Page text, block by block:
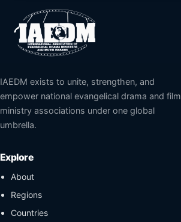
IAEDM exists to unite, strengthen, and
empower national evangelical drama and film
ministry associations under one global
umbrella.
Explore
About
Regions
Countries